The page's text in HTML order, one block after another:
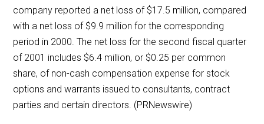
company reported a net loss of $17.5 million, compared
with a net loss of $9.9 million for the corresponding
period in 2000. The net loss for the second fiscal quarter
of 2001 includes $6.4 million, or $0.25 per common
share, of non-cash compensation expense for stock
options and warrants issued to consultants, contract
parties and certain directors. (PRNewswire)